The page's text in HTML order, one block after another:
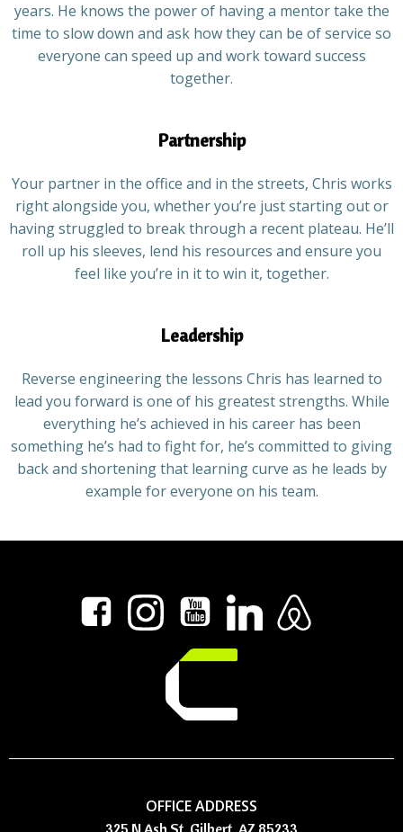
years. He knows the power of having a mentor take the
time to slow down and ask how they can be of service so
everyone can speed up and work toward success
together.
Partnership
Your partner in the office and in the streets, Chris works
right alongside you, whether you’re just starting out or
having struggled to break through a recent plateau. He’ll
roll up his sleeves, lend his resources and ensure you
feel like you’re in it to win it, together.
Leadership
Reverse engineering the lessons Chris has learned to
lead you forward is one of his greatest strengths. While
everything he’s achieved in his career has been
something he’s had to fight for, he’s committed to giving
back and shortening that learning curve as he leads by
example for everyone on his team.
OFFICE ADDRESS
325 N Ash St, Gilbert, AZ 85233